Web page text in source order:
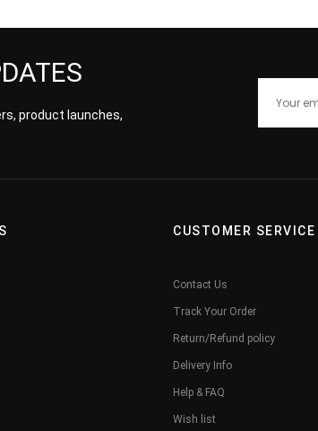
product launches,
CUSTOMER SERVICE
Contact Us
Track Your Order
Return/Refund policy
Delivery Info
Help & FAQ
Wish list